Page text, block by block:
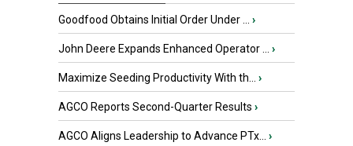
Goodfood Obtains Initial Order Under ... ›
John Deere Expands Enhanced Operator ... ›
Maximize Seeding Productivity With th... ›
AGCO Reports Second-Quarter Results ›
AGCO Aligns Leadership to Advance PTx... ›